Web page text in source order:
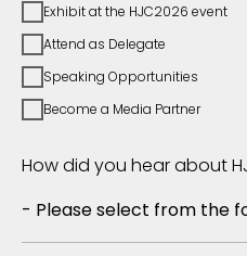
Exhibit at the HJC2026 event
Attend as Delegate
Speaking Opportunities
Become a Media Partner
How did you hear about